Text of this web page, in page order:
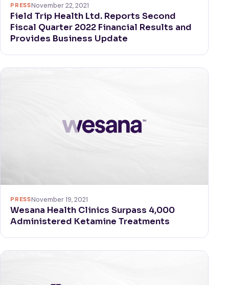
PRESSNovember 22, 2021
Field Trip Health Ltd. Reports Second
Fiscal Quarter 2022 Financial Results and
Provides Business Update
PRESSNovember 19, 2021
Wesana Health Clinics Surpass 4,000
Administered Ketamine Treatments